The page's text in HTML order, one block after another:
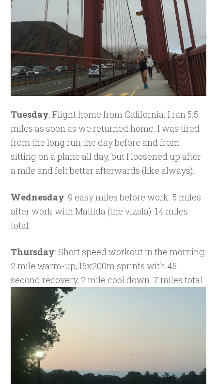
Tuesday: Flight home from California. I ran 5.5
miles as soon as we returned home. I was tired
from the long run the day before and from
sitting on a plane all day, but I loosened up after
a mile and felt better afterwards (like always).
Wednesday: 9 easy miles before work. 5 miles
after work with Matilda (the vizsla). 14 miles
total.
Thursday: Short speed workout in the morning:
2 mile warm-up, 15x200m sprints with 45
second recovery, 2 mile cool down. 7 miles total.